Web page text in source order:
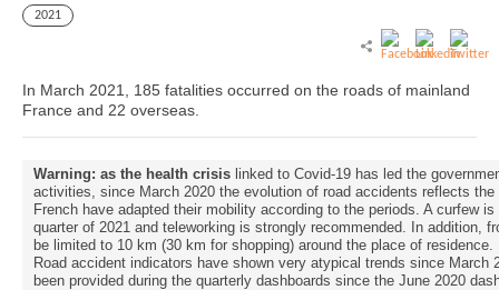
2021
In March 2021, 185 fatalities occurred on the roads of mainland
France and 22 overseas.
Warning: as the health crisis linked to Covid-19 has led the
activities, since March 2020 the evolution of road accidents reflects
French have adapted their mobility according to the periods. A curfew
quarter of 2021 and teleworking is strongly recommended. In addition,
be limited to 10 km (30 km for shopping) around the place of residence.
Road accident indicators have shown very atypical trends since
been provided during the quarterly dashboards since the June 2020